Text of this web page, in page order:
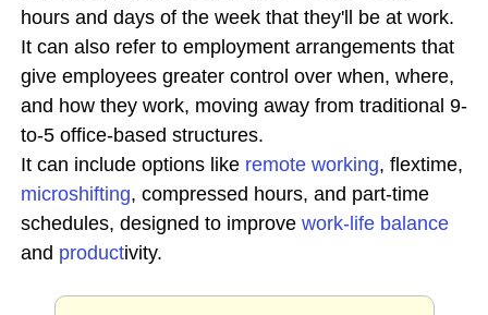
hours and days of the week that they'll be at work.
It can also refer to employment arrangements that
give employees greater control over when, where,
and how they work, moving away from traditional 9-
to-5 office-based structures.
It can include options like remote working, flextime,
microshifting, compressed hours, and part-time
schedules, designed to improve work-life balance
and productivity.